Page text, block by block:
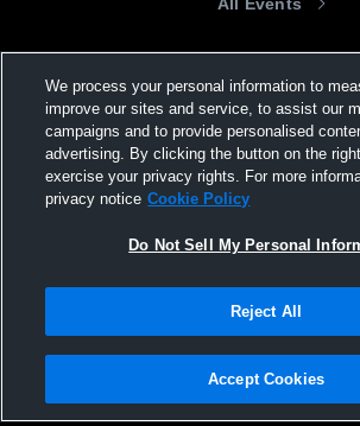
We process your personal information to
improve our sites and service, to assist our
campaigns and to provide personalised
advertising. By clicking the button on the
exercise your privacy rights. For more
privacy notice Cookie Policy
Do Not Sell My Personal
Reject All
Accept Cookies